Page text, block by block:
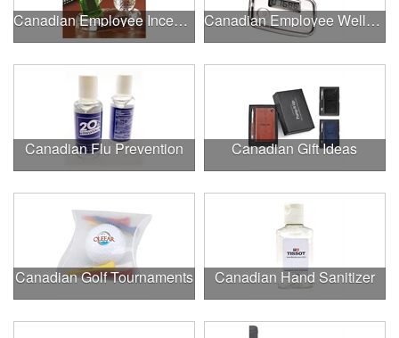
Canadian Employee Incentive Programs Canadian Employee Wellness Programs
Canadian Flu Prevention Canadian Gift Ideas
Canadian Golf Tournaments Canadian Hand Sanitizer